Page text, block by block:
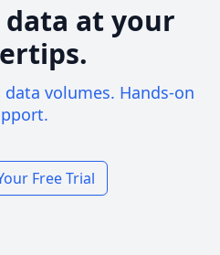
at your
volumes. Hands-on
Free Trial